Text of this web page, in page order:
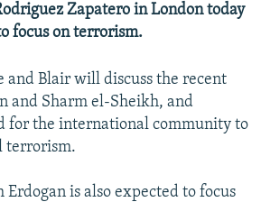
JOZWIAK
Zapatero in London today
focus on terrorism.
and Blair will discuss the recent
and Sharm el-Sheikh, and
for the international community to
terrorism.
is also expected to focus